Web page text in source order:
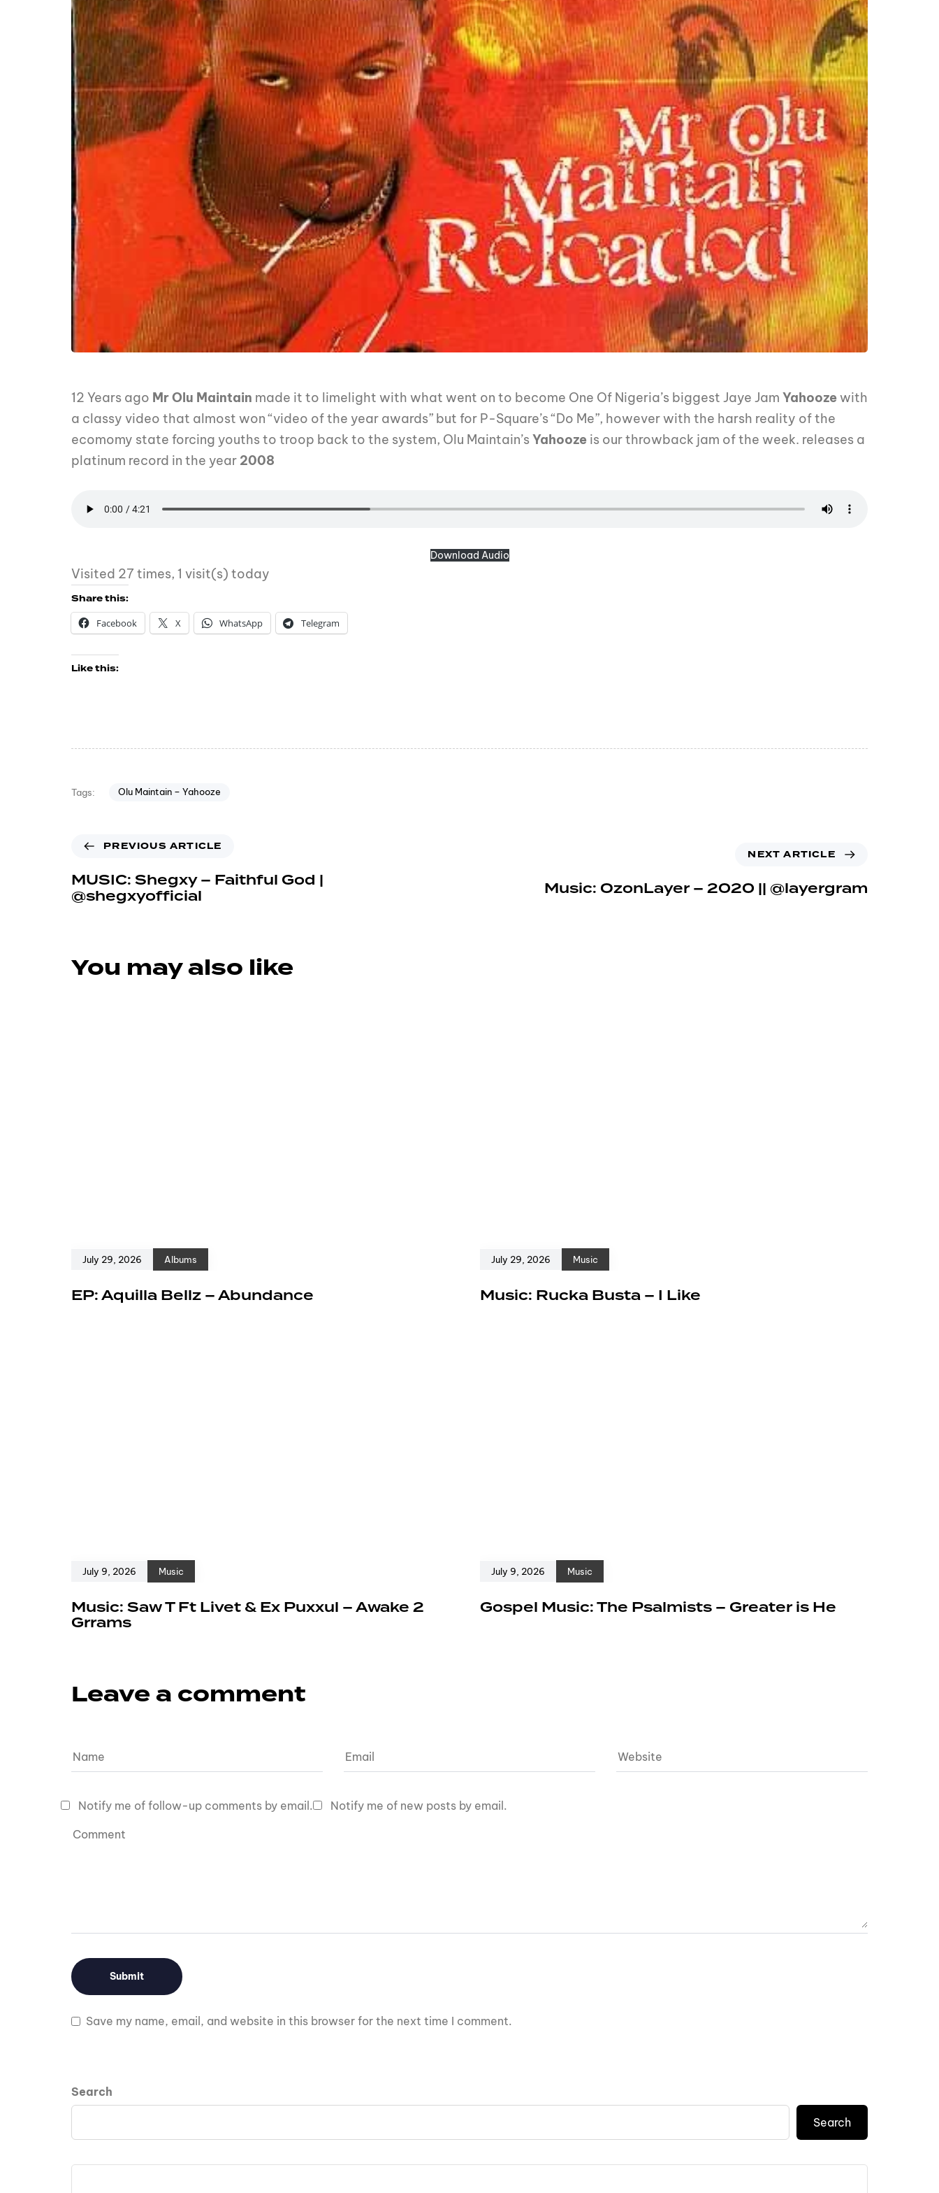
12 Years ago Mr Olu Maintain made it to limelight with what went on to become One Of Nigeria’s biggest Jaye Jam Yahoozewith
a classy video that almost won “video of the year awards” but for P-Square’s “Do Me”, however with the harsh reality of the
ecomomy state forcing youths to troop back to the system, Olu Maintain’sYahooze is our throwback jam of the week. releases a
platinum record in the year 2008
Download Audio
Visited 27 times, 1 visit(s) today
Share this:
Facebook
X WhatsApp Telegram
Like this:
Tags: Olu Maintain – Yahooze
PREVIOUS ARTICLE
MUSIC: Shegxy – Faithful God |
@shegxyofficial
NEXT ARTICLE
Music: OzonLayer – 2020 || @layergram
You may also like
July 29, 2026 Albums
EP: Aquilla Bellz – Abundance
July 29, 2026 Music
Music: Rucka Busta – I Like
July 9, 2026 Music
Music: Saw T Ft Livet & Ex Puxxul – Awake 2
Grrams
July 9, 2026 Music
Gospel Music: The Psalmists – Greater is He
Leave a comment
Save my name, email, and website in this browser for the next time I comment.
Notify me of follow-up comments by email. Notify me of new posts by email.
Search
Search